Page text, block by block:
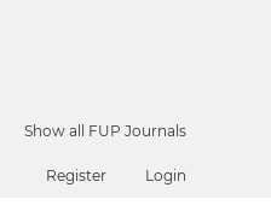
Show all FUP Journals
Register Login